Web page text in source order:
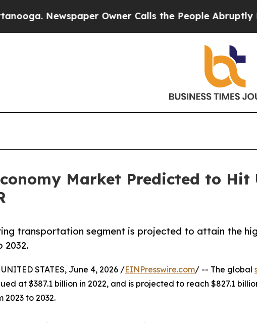
Owner Calls the People Abruptly Laid off
Market Predicted to Hit
transportation segment is projected to attain the
2032.
STATES, June 4, 2026 /EINPresswire.com/ -- The global
at $387.1 billion in 2022, and is projected to reach $827.1
2023 to 2032.